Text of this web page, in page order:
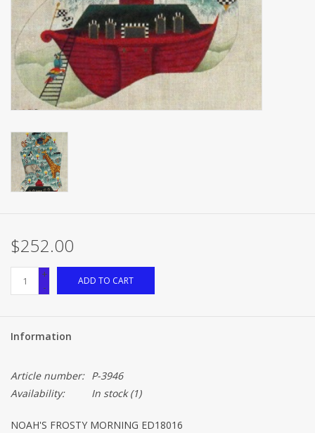
$252.00
+
-
ADD TO CART
Information
Article number: P-3946
Availability:
In stock(1)
NOAH'S FROSTY MORNING ED18016